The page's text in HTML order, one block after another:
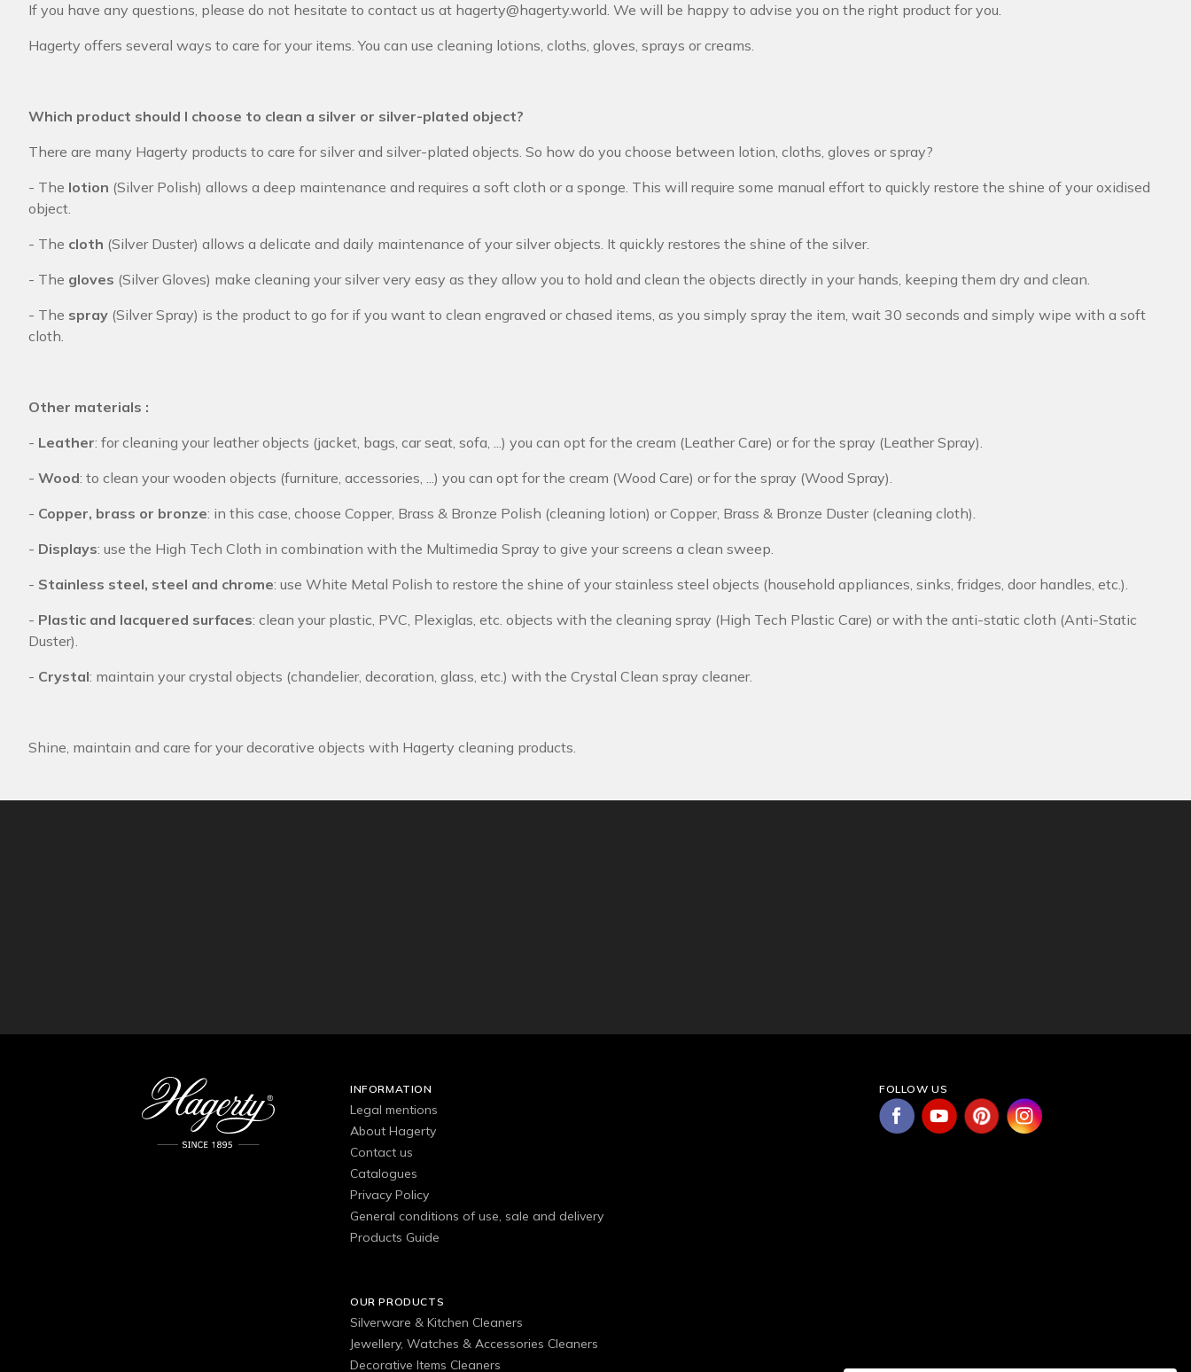
If you have any questions, please do not hesitate to contact us at hagerty@hagerty.world. We will be happy to advise you on the right product for you.
Hagerty offers several ways to care for your items. You can use cleaning lotions, cloths, gloves, sprays or creams.
Which product should I choose to clean a silver or silver-plated object?
There are many Hagerty products to care for silver and silver-plated objects. So how do you choose between lotion, cloths, gloves or spray?
- The lotion (Silver Polish) allows a deep maintenance and requires a soft cloth or a sponge. This will require some manual effort to quickly restore the shine of your oxidised
object.
- The cloth (Silver Duster) allows a delicate and daily maintenance of your silver objects. It quickly restores the shine of the silver.
- The gloves (Silver Gloves) make cleaning your silver very easy as they allow you to hold and clean the objects directly in your hands, keeping them dry and clean.
- The spray (Silver Spray) is the product to go for if you want to clean engraved or chased items, as you simply spray the item, wait 30 seconds and simply wipe with a soft
cloth.
Other materials :
- Leather: for cleaning your leather objects (jacket, bags, car seat, sofa, ...) you can opt for the cream (Leather Care) or for the spray (Leather Spray).
- Wood: to clean your wooden objects (furniture, accessories, ...) you can opt for the cream (Wood Care) or for the spray (Wood Spray).
- Copper, brass or bronze: in this case, choose Copper, Brass & Bronze Polish (cleaning lotion) or Copper, Brass & Bronze Duster (cleaning cloth).
- Displays: use the High Tech Cloth in combination with the Multimedia Spray to give your screens a clean sweep.
- Stainless steel, steel and chrome: use White Metal Polish to restore the shine of your stainless steel objects (household appliances, sinks, fridges, door handles, etc.).
- Plastic and lacquered surfaces: clean your plastic, PVC, Plexiglas, etc. objects with the cleaning spray (High Tech Plastic Care) or with the anti-static cloth (Anti-Static
Duster).
- Crystal: maintain your crystal objects (chandelier, decoration, glass, etc.) with the Crystal Clean spray cleaner.
Shine, maintain and care for your decorative objects with Hagerty cleaning products.
INFORMATION
Legal mentions
About Hagerty
Contact us
Catalogues
Privacy Policy
General conditions of use, sale and delivery
Products Guide
OUR PRODUCTS
Silverware & Kitchen Cleaners
Jewellery, Watches & Accessories Cleaners
Decorative Items Cleaners
FOLLOW US